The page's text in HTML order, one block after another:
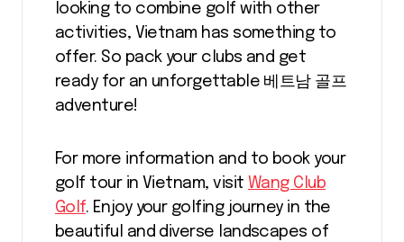
looking to combine golf with other
activities, Vietnam has something to
offer. So pack your clubs and get
ready for an unforgettable 베트남 골프
adventure!
For more information and to book your
golf tour in Vietnam, visit Wang Club
Golf. Enjoy your golfing journey in the
beautiful and diverse landscapes of